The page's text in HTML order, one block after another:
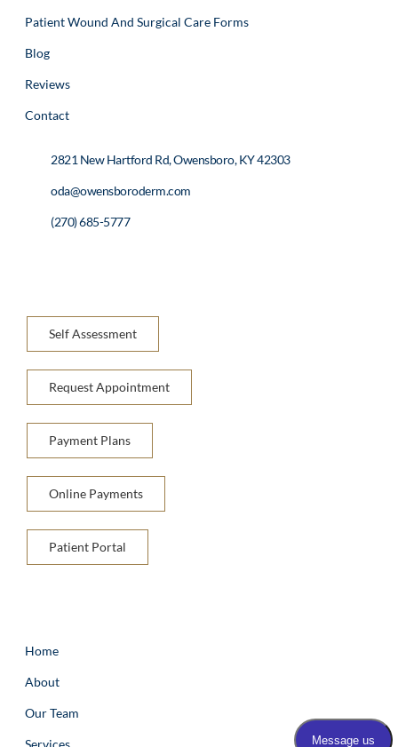
Patient Wound And Surgical Care Forms
Blog
Reviews
Contact
2821 New Hartford Rd, Owensboro, KY 42303
oda@owensboroderm.com
(270) 685-5777
Self Assessment
Request Appointment
Payment Plans
Online Payments
Patient Portal
Home
About
Our Team